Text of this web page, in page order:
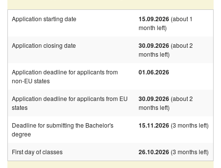
Application starting date 15.09.2026(about 1
month left)
Application closing date 30.09.2026(about 2
months left)
Application deadline for applicants from
non-EU states
01.06.2026
Application deadline for applicants from EU
states
30.09.2026(about 2
months left)
Deadline for submitting the Bachelor's
degree
15.11.2026(3 months left)
First day of classes 26.10.2026(3 months left)